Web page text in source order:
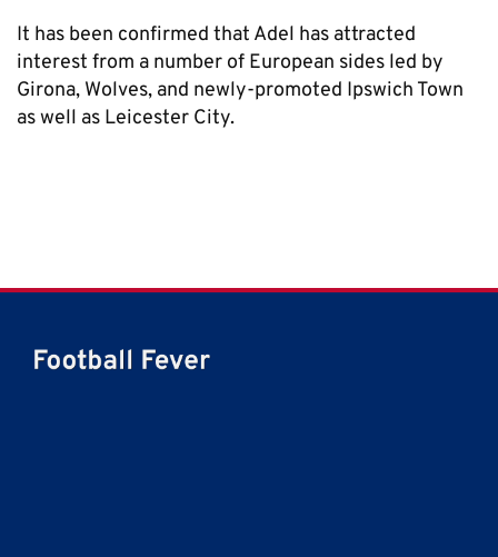
It has been confirmed that Adel has attracted
interest from a number of European sides led by
Girona, Wolves, and newly-promoted Ipswich Town
as well as Leicester City.